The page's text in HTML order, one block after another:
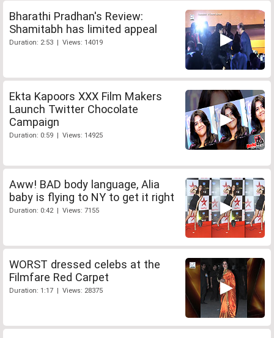
Bharathi Pradhan's Review:
Shamitabh has limited appeal
Duration: 2:53 | Views: 14019
Ekta Kapoors XXX Film Makers
Launch Twitter Chocolate
Campaign
Duration: 0:59 | Views: 14925
Aww! BAD body language, Alia
baby is flying to NY to get it right
Duration: 0:42 | Views: 7155
WORST dressed celebs at the
Filmfare Red Carpet
Duration: 1:17 | Views: 28375